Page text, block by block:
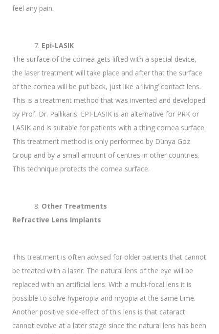
feel any pain.
Epi-LASIK
The surface of the cornea gets lifted with a special device,
the laser treatment will take place and after that the surface
of the cornea will be put back, just like a ‘living’ contact lens.
This is a treatment method that was invented and developed
by Prof. Dr. Pallikaris. EPI-LASIK is an alternative for PRK or
LASIK and is suitable for patients with a thing cornea surface.
This treatment method is only performed by Dünya Göz
Group and by a small amount of centres in other countries.
This technique protects the cornea surface.
Other Treatments
Refractive Lens Implants
This treatment is often advised for older patients that cannot
be treated with a laser. The natural lens of the eye will be
replaced with an artificial lens. With a multi-focal lens it is
possible to solve hyperopia and myopia at the same time.
Another positive side-effect of this lens is that cataract
cannot evolve at a later stage since the natural lens has been